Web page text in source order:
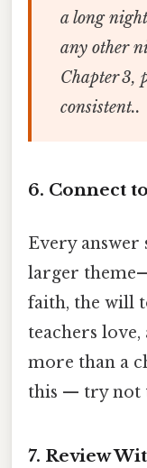
a long
any other
Chapter 3,
consistent..
6. Connect
Every answer
larger
faith, the will
teachers love,
more than a
this — try not
7. Review